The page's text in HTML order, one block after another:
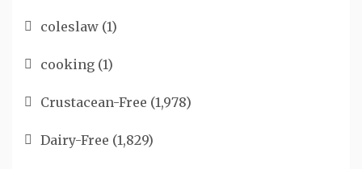
coleslaw (1)
cooking (1)
Crustacean-Free (1,978)
Dairy-Free (1,829)